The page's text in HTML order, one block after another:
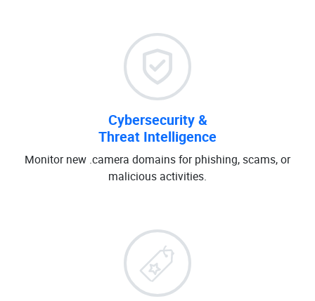
Cybersecurity &
Threat Intelligence
Monitor new .camera domains for phishing, scams, or
malicious activities.